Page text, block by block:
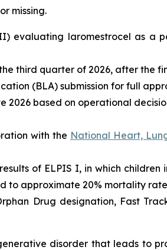
missing.
evaluating laromestrocel as
third quarter of 2026, after the
(BLA) submission for full
2026 based on operational
with the National Heart,
of ELPIS I, in which
to approximate 20% mortality
Drug designation, Fast
disorder that leads to